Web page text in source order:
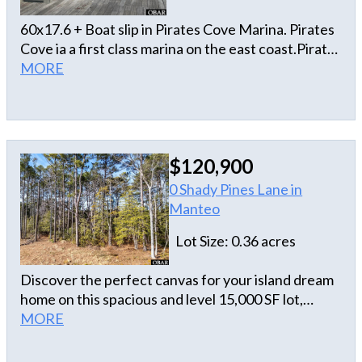
60x17.6 + Boat slip in Pirates Cove Marina. Pirates
Cove ia a first class marina on the east coast.Pirates
Cove is a 195 slip deep water marina.We offering
Water Grill.Electric and water at the slip.Slip
measurements are approximate and not intended
as official dimensions.
MORE
$120,900
0 Shady Pines Lane in
Manteo
Lot Size: 0.36 acres
Discover the perfect canvas for your island dream
home on this spacious and level 15,000 SF lot,
situated in a desirable newer subdivision just off
MORE